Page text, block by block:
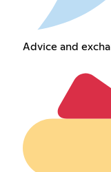
Advice and